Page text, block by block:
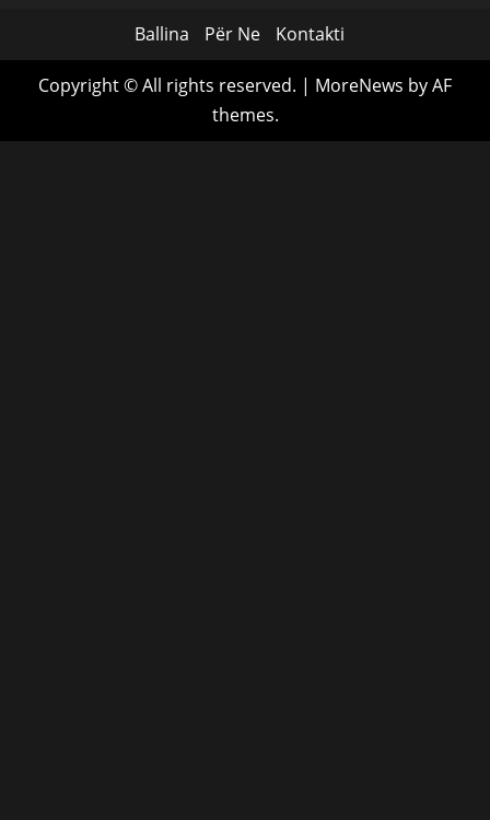
Ballina Për Ne Kontakti
Copyright © All rights reserved. | MoreNews by AF
themes.